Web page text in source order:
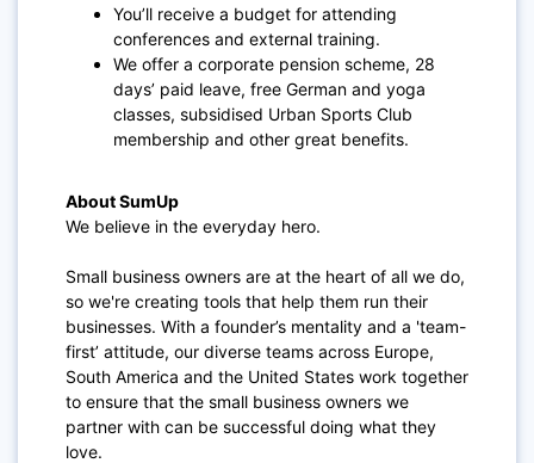
You’ll receive a budget for attending
conferences and external training.
We offer a corporate pension scheme, 28
days’ paid leave, free German and yoga
classes, subsidised Urban Sports Club
membership and other great benefits.
About SumUp
We believe in the everyday hero.
Small business owners are at the heart of all we do,
so we're creating tools that help them run their
businesses. With a founder’s mentality and a 'team-
first’ attitude, our diverse teams across Europe,
South America and the United States work together
to ensure that the small business owners we
partner with can be successful doing what they
love.